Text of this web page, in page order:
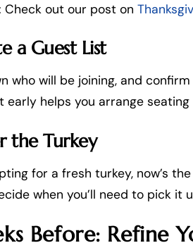
Check out our post on
a Guest List
who will be joining, and
early helps you arrange
the Turkey
for a fresh turkey, now’s
when you’ll need to pick it
Before: Refine